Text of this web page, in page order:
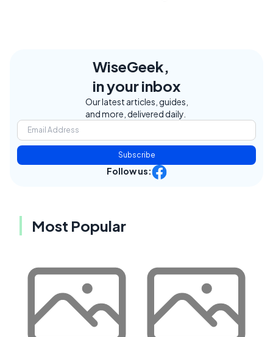
WiseGeek,
in your inbox
Our latest articles, guides,
and more, delivered daily.
Subscribe
Follow us:
Most Popular